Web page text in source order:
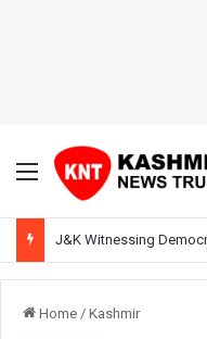
Menu
Home / Kashmir